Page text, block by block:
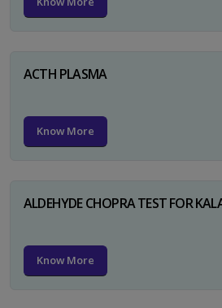
ACTH PLASMA
Know More
ALDEHYDE CHOPRA TEST FOR
Know More